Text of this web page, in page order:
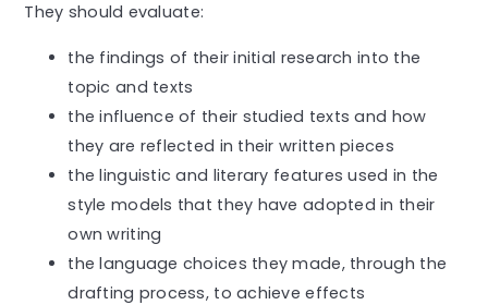
They should evaluate:
the findings of their initial research into the
topic and texts
the influence of their studied texts and how
they are reflected in their written pieces
the linguistic and literary features used in the
style models that they have adopted in their
own writing
the language choices they made, through the
drafting process, to achieve effects